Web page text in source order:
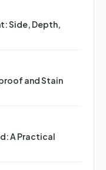
Side, Depth,
and Stain
A Practical